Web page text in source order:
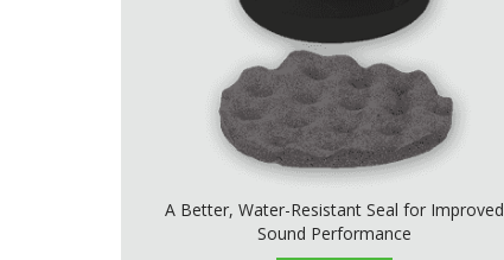
A Better, Water-Resistant Seal for Improved
Sound Performance